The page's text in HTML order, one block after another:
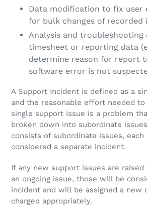
Data modification to fix user
for bulk changes of recorded
Analysis and troubleshooting
timesheet or reporting data
determine reason for report
software error is not
A Support Incident is defined as a
and the reasonable effort needed
single support issue is a problem
broken down into subordinate
consists of subordinate issues, each
considered a separate incident.
If any new support issues are
an ongoing issue, those will be
incident and will be assigned a new
charged appropriately.